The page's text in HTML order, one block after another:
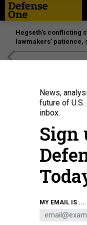
Hegseth’s conflicting
lawmakers’ patience,
Spc. Justin Regis launches
Bozeman, Montana, June 8,
News,
future of
inbox.
Sign
MY EMAIL IS ...